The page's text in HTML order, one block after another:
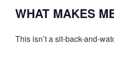
WHAT MAKES
This isn’t a sit-back-and-